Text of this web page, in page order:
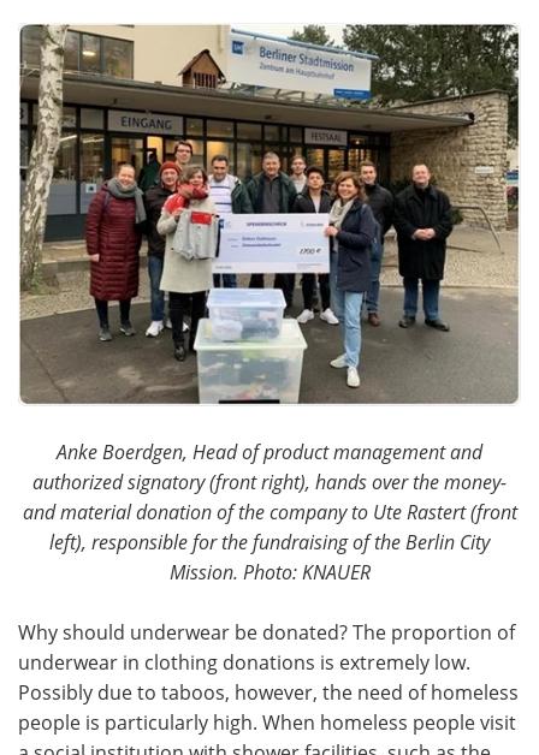
Anke Boerdgen, Head of product management and
authorized signatory (front right), hands over the money-
and material donation of the company to Ute Rastert (front
left), responsible for the fundraising of the Berlin City
Mission. Photo: KNAUER
Why should underwear be donated? The proportion of
underwear in clothing donations is extremely low.
Possibly due to taboos, however, the need of homeless
people is particularly high. When homeless people visit